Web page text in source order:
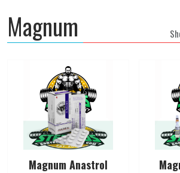
Magnum
Magnum Anastrol